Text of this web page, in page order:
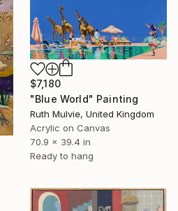
$7,180
"Blue World" Painting
Ruth Mulvie, United Kingdom
Acrylic on Canvas
70.9 x 39.4 in
Ready to hang